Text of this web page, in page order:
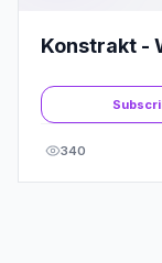
Konstrakt -
340